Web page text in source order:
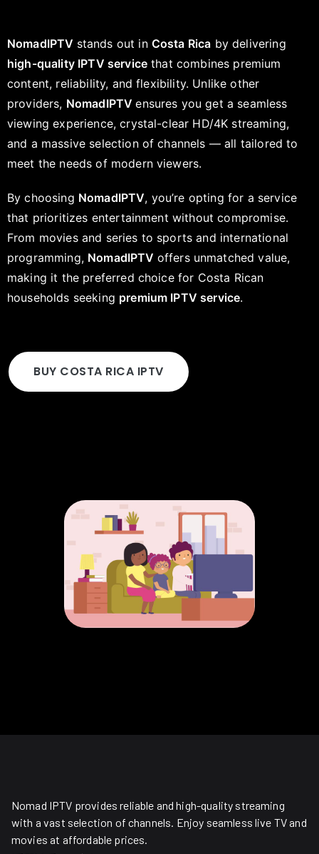
NomadIPTV stands out in Costa Rica by delivering
high-quality IPTV service that combines premium
content, reliability, and flexibility. Unlike other
providers, NomadIPTVensures you get a seamless
viewing experience, crystal-clear HD/4K streaming,
and a massive selection of channels — all tailored to
meet the needs of modern viewers.
By choosing NomadIPTV, you’re opting for a service
that prioritizes entertainment without compromise.
From movies and series to sports and international
programming, NomadIPTV offers unmatched value,
making it the preferred choice for Costa Rican
households seeking premium IPTV service.
BUY COSTA RICA IPTV
Nomad IPTV provides reliable and high-quality streaming
with a vast selection of channels. Enjoy seamless live TV and
movies at affordable prices. ​